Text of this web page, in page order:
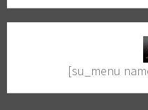
[su_menu